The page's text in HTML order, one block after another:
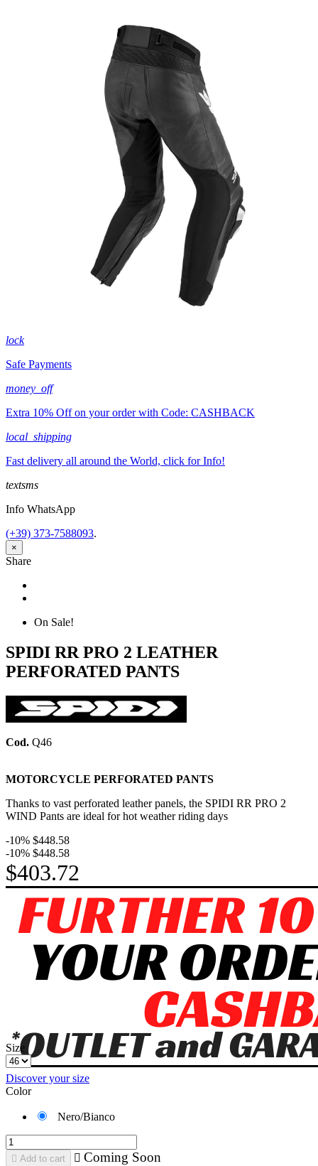
lock
Safe Payments
money_off
Extra 10% Off on your order with Code: CASHBACK
local_shipping
Fast delivery all around the World, click for Info!
textsms
Info WhatsApp
(+39) 373-7588093.
×
Share
On Sale!
SPIDI RR PRO 2 LEATHER
PERFORATED PANTS
Cod. Q46
MOTORCYCLE PERFORATED PANTS
Thanks to vast perforated leather panels, the SPIDI RR PRO 2
WIND Pants are ideal for hot weather riding days
-10% $448.58
-10% $448.58
$403.72
Size
Discover your size
Color
Nero/Bianco
 Add to cart  Coming Soon